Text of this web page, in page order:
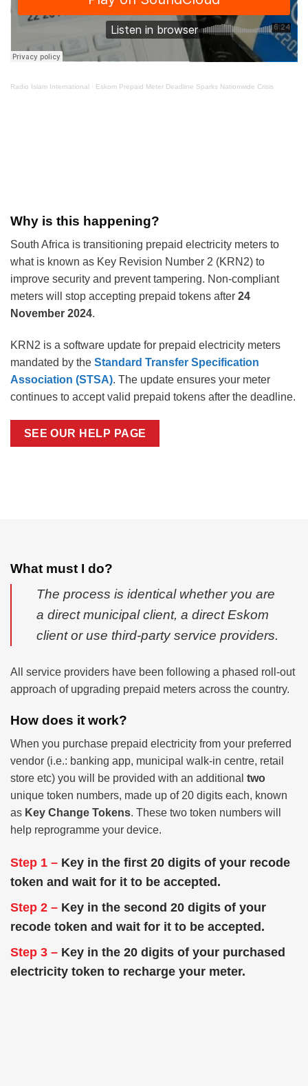
Radio Islam International · Eskom Prepaid Meter Deadline Sparks Nationwide Crisis
Why is this happening?
South Africa is transitioning prepaid electricity meters to
what is known as Key Revision Number 2 (KRN2) to
improve security and prevent tampering. Non-compliant
meters will stop accepting prepaid tokens after 24
November 2024.
KRN2 is a software update for prepaid electricity meters
mandated by the Standard Transfer Specification
Association (STSA). The update ensures your meter
continues to accept valid prepaid tokens after the deadline.
SEE OUR HELP PAGE
What must I do?
The process is identical whether you are
a direct municipal client, a direct Eskom
client or use third-party service providers.
All service providers have been following a phased roll-out
approach of upgrading prepaid meters across the country.
How does it work?
When you purchase prepaid electricity from your preferred
vendor (i.e.: banking app, municipal walk-in centre, retail
store etc) you will be provided with an additional two
unique token numbers, made up of 20 digits each, known
as Key Change Tokens. These two token numbers will
help reprogramme your device.
Step 1 – Key in the first 20 digits of your recode
token and wait for it to be accepted.
Step 2 – Key in the second 20 digits of your
recode token and wait for it to be accepted.
Step 3 – Key in the 20 digits of your purchased
electricity token to recharge your meter.